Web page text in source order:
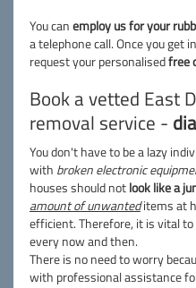
You canemploy us for your
a telephone call. Once you get
request your personalisedfree
Book a vetted East
removal service -
You don't have to be a lazy
with broken electronic
houses should notlook like a
amount of unwanteditems at
efficient. Therefore, it is vital to
every now and then.
There is no need to worry
with professional assistance